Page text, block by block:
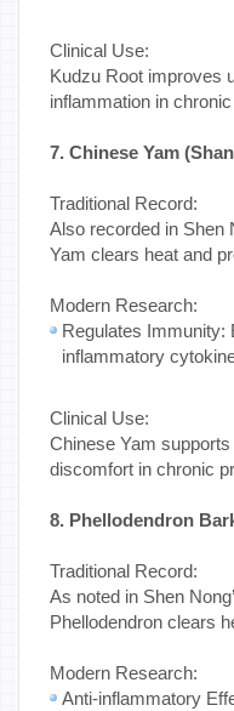
Clinical Use:
Kudzu Root improves
inflammation in
7. Chinese Yam
Traditional Record:
Also recorded in Shen
Yam clears heat and
Modern Research:
Regulates Immunity:
inflammatory
Clinical Use:
Chinese Yam
discomfort in chronic
8. Phellodendron
Traditional Record:
As noted in Shen
Phellodendron clears
Modern Research:
Anti-inflammatory